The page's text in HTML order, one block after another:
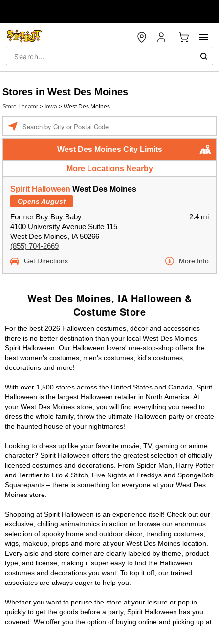
Stores in West Des Moines
Store Locator > Iowa > West Des Moines
West Des Moines City Limits
More Locations Nearby
Spirit Halloween West Des Moines
Opens August
Former Buy Buy Baby
4100 University Avenue Suite 115
West Des Moines, IA 50266
(855) 704-2669
2.4 mi
Get Directions More Info
West Des Moines, IA Halloween &
Costume Store
For the best 2026 Halloween costumes, décor and accessories
there is no better destination than your local West Des Moines
Spirit Halloween. Our Halloween lovers' one-stop-shop offers the
best women's costumes, men's costumes, kid's costumes,
decorations and more!
With over 1,500 stores across the United States and Canada, Spirit
Halloween is the largest Halloween retailer in North America. At
your West Des Moines store, you will find everything you need to
dress the whole family, throw the ultimate Halloween party or create
the haunted house of your nightmares!
Looking to dress up like your favorite movie, TV, gaming or anime
character? Spirit Halloween offers the greatest selection of officially
licensed costumes and decorations. From Spider Man, Harry Potter
and Terrifier to Lilo & Stitch, Five Nights at Freddys and SpongeBob
Squarepants – there is something for everyone at your West Des
Moines store.
Shopping at Spirit Halloween is an experience itself! Check out our
exclusive, chilling animatronics in action or browse our enormous
selection of spooky home and outdoor décor, trending costumes,
wigs, makeup, props and more at your West Des Moines location.
Every aisle and store corner are clearly labeled by theme, product
type, and license, making it super easy to find the Halloween
costumes and decorations you want. To top it off, our trained
associates are always eager to help you.
Whether you want to peruse the store at your leisure or pop in
quickly to get the goods before a party, Spirit Halloween has you
covered. We offer you the option of buying online and picking up at